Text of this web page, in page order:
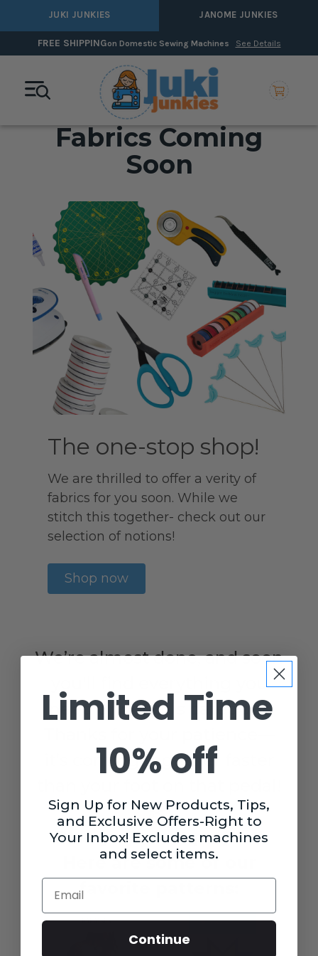
JUKI JUNKIES JANOME JUNKIES
FREE SHIPPINGon Domestic Sewing Machines See Details
Fabrics Coming
Soon
The one-stop shop!
We are thrilled to offer a verity of
fabrics for you soon. While we
stitch this together- check out our
selection of notions!
Shop now
We’re almost done, and soon
you'll find everything you
need under this category.
it’s coming together faster
✂️
Plan your next project!
Here are some of our
favorite patterns:
Limited Time
10% off
Sign Up for New Products, Tips,
and Exclusive Offers-Right to
Your Inbox! Excludes machines
and select items.
Email
Continue